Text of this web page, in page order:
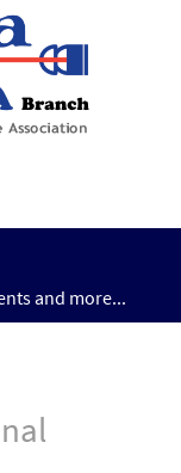
and more...